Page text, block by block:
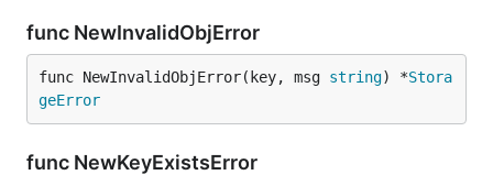
func NewInvalidObjError
func NewInvalidObjError(key, msg string) *Stora
geError
func NewKeyExistsError